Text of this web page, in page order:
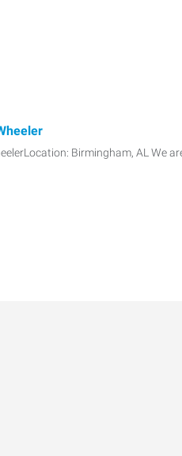
Birmingham, AL We